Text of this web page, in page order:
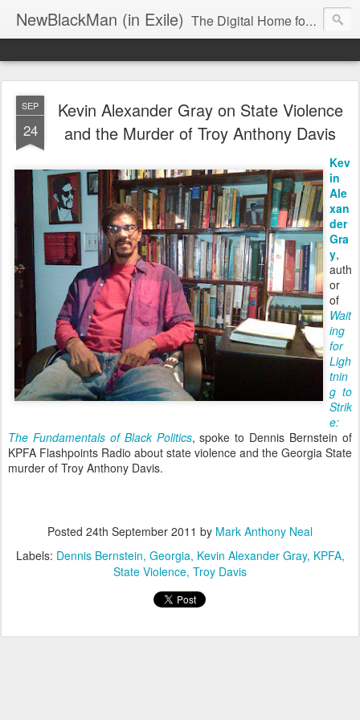
NewBlackMan (in Exile) The Digital Home for Mark Anthony Neal
SEP
24
Kevin Alexander Gray on State Violence
and the Murder of Troy Anthony Davis
Kev
in
Ale
xan
der
Gra
y,
auth
or
of
Wait
ing
for
Ligh
tnin
g to
Strik
e:
The Fundamentals of Black Politics, spoke to Dennis Bernstein of
KPFA Flashpoints Radio about state violence and the Georgia State
murder of Troy Anthony Davis.
Posted 24th September 2011 by Mark Anthony Neal
Labels: Dennis Bernstein Georgia Kevin Alexander Gray KPFA
State Violence Troy Davis